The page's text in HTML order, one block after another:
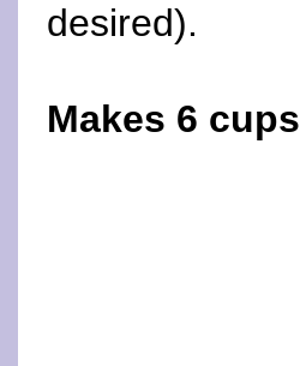
desired).
Makes 6 cups